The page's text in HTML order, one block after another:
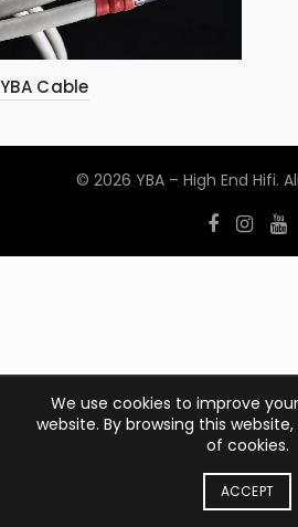
YBA Cable
© 2026 YBA – High End Hifi.
We use cookies to improve
website. By browsing this
of cookies.
ACCEPT